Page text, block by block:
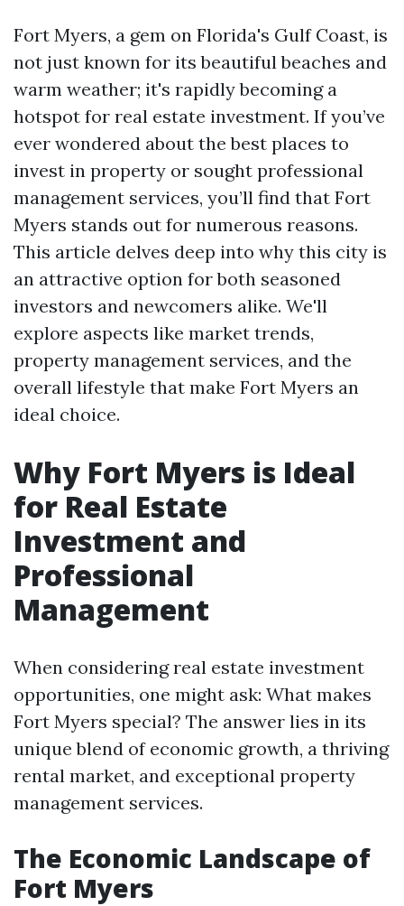
Fort Myers, a gem on Florida's Gulf Coast, is
not just known for its beautiful beaches and
warm weather; it's rapidly becoming a
hotspot for real estate investment. If you’ve
ever wondered about the best places to
invest in property or sought professional
management services, you’ll find that Fort
Myers stands out for numerous reasons.
This article delves deep into why this city is
an attractive option for both seasoned
investors and newcomers alike. We'll
explore aspects like market trends,
property management services, and the
overall lifestyle that make Fort Myers an
ideal choice.
Why Fort Myers is Ideal
for Real Estate
Investment and
Professional
Management
When considering real estate investment
opportunities, one might ask: What makes
Fort Myers special? The answer lies in its
unique blend of economic growth, a thriving
rental market, and exceptional property
management services.
The Economic Landscape of
Fort Myers